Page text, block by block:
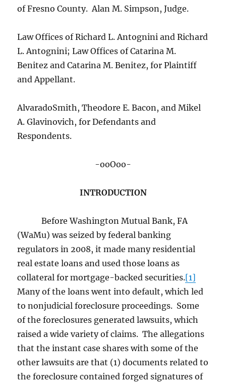
of Fresno County. Alan M. Simpson, Judge.
Law Offices of Richard L. Antognini and Richard
L. Antognini; Law Offices of Catarina M.
Benitez and Catarina M. Benitez, for Plaintiff
and Appellant.
AlvaradoSmith, Theodore E. Bacon, and Mikel
A. Glavinovich, for Defendants and
Respondents.
-ooOoo-
INTRODUCTION
Before Washington Mutual Bank, FA
(WaMu) was seized by federal banking
regulators in 2008, it made many residential
real estate loans and used those loans as
collateral for mortgage-backed securities.[1]
Many of the loans went into default, which led
to nonjudicial foreclosure proceedings. Some
of the foreclosures generated lawsuits, which
raised a wide variety of claims. The allegations
that the instant case shares with some of the
other lawsuits are that (1) documents related to
the foreclosure contained forged signatures of